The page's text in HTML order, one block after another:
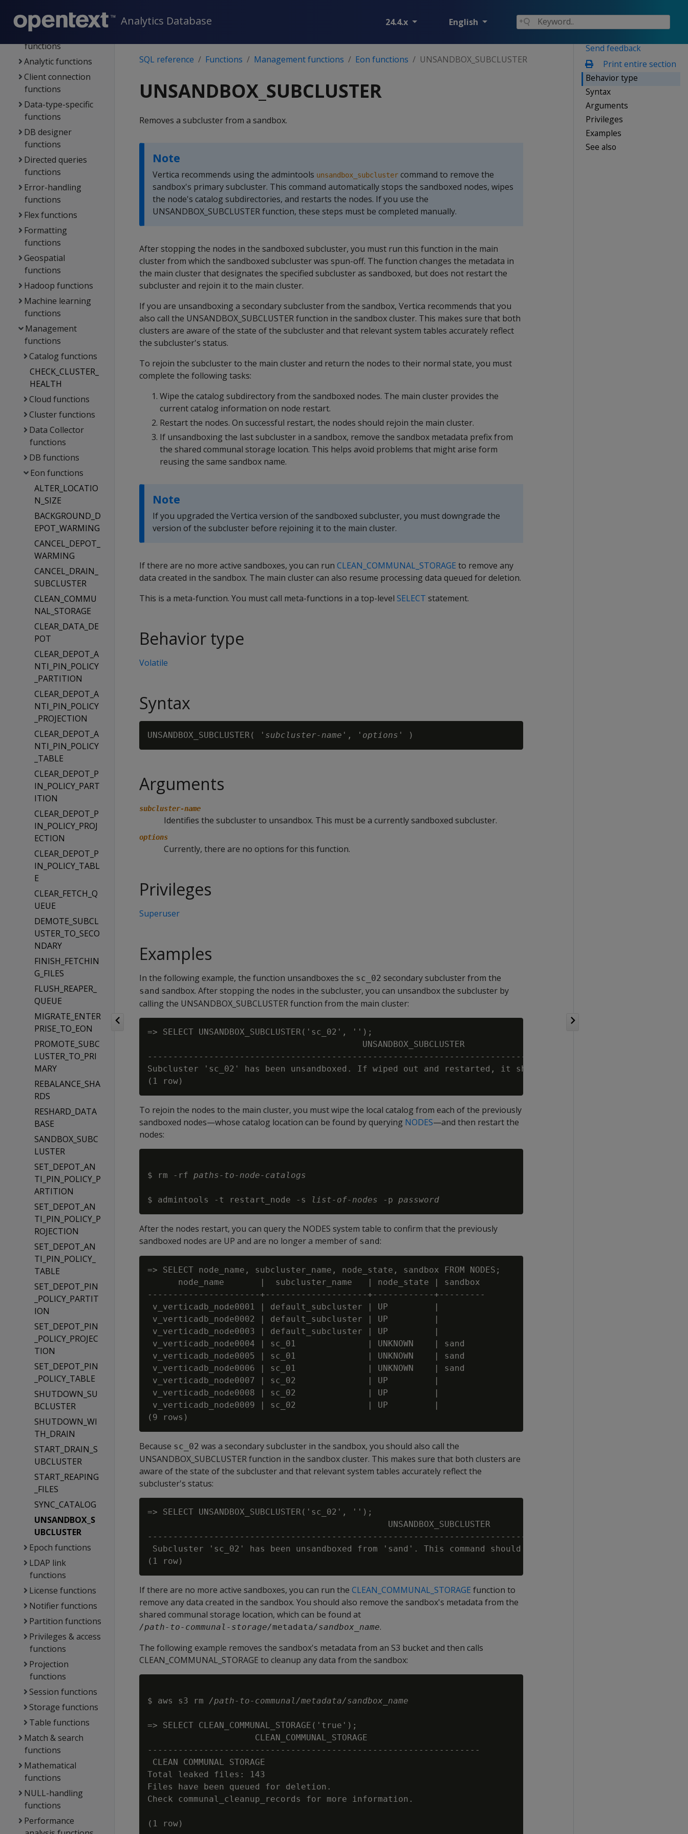
Analytics Database 24.4.x English
Functions
Aggregate
functions
Analytic functions
Client connection
functions
Data-type-specific
functions
DB designer
functions
Directed queries
functions
Error-handling
functions
Flex functions
Formatting
functions
Geospatial
functions
Hadoop functions
Machine learning
functions
Management
functions
Catalog functions
CHECK_CLUSTER_
HEALTH
Cloud functions
Cluster functions
Data Collector
functions
DB functions
Eon functions
ALTER_LOCATIO
N_SIZE
BACKGROUND_D
EPOT_WARMING
CANCEL_DEPOT_
WARMING
CANCEL_DRAIN_
SUBCLUSTER
CLEAN_COMMU
NAL_STORAGE
CLEAR_DATA_DE
POT
CLEAR_DEPOT_A
NTI_PIN_POLICY
_PARTITION
CLEAR_DEPOT_A
NTI_PIN_POLICY
_PROJECTION
CLEAR_DEPOT_A
NTI_PIN_POLICY
_TABLE
CLEAR_DEPOT_P
IN_POLICY_PART
ITION
CLEAR_DEPOT_P
IN_POLICY_PROJ
ECTION
CLEAR_DEPOT_P
IN_POLICY_TABL
E
CLEAR_FETCH_Q
UEUE
DEMOTE_SUBCL
USTER_TO_SECO
NDARY
FINISH_FETCHIN
G_FILES
FLUSH_REAPER_
QUEUE
MIGRATE_ENTER
PRISE_TO_EON
PROMOTE_SUBC
LUSTER_TO_PRI
MARY
REBALANCE_SHA
RDS
RESHARD_DATA
BASE
SANDBOX_SUBC
LUSTER
SET_DEPOT_AN
TI_PIN_POLICY_P
ARTITION
SET_DEPOT_AN
TI_PIN_POLICY_P
ROJECTION
SET_DEPOT_AN
TI_PIN_POLICY_
TABLE
SET_DEPOT_PIN
_POLICY_PARTIT
ION
SET_DEPOT_PIN
_POLICY_PROJEC
TION
SET_DEPOT_PIN
_POLICY_TABLE
SHUTDOWN_SU
BCLUSTER
SHUTDOWN_WI
TH_DRAIN
START_DRAIN_S
UBCLUSTER
START_REAPING
_FILES
SYNC_CATALOG
UNSANDBOX_S
UBCLUSTER
Epoch functions
LDAP link
functions
License functions
Notifier functions
Partition functions
Privileges & access
functions
Projection
functions
Session functions
Storage functions
Table functions
Match & search
functions
Mathematical
functions
NULL-handling
functions
Performance
Send feedback
Print entire section
Behavior type
Syntax
Arguments
Privileges
Examples
See also
SQL reference Functions Management functions Eon functions UNSANDBOX_SUBCLUSTER
UNSANDBOX_SUBCLUSTER
Removes a subcluster from a sandbox.
Note
Vertica recommends using the admintools unsandbox_subcluster command to remove the
sandbox's primary subcluster. This command automatically stops the sandboxed nodes, wipes
the node's catalog subdirectories, and restarts the nodes. If you use the
UNSANDBOX_SUBCLUSTER function, these steps must be completed manually.
After stopping the nodes in the sandboxed subcluster, you must run this function in the main
cluster from which the sandboxed subcluster was spun-off. The function changes the metadata in
the main cluster that designates the specified subcluster as sandboxed, but does not restart the
subcluster and rejoin it to the main cluster.
If you are unsandboxing a secondary subcluster from the sandbox, Vertica recommends that you
also call the UNSANDBOX_SUBCLUSTER function in the sandbox cluster. This makes sure that both
clusters are aware of the state of the subcluster and that relevant system tables accurately reflect
the subcluster's status.
To rejoin the subcluster to the main cluster and return the nodes to their normal state, you must
complete the following tasks:
Wipe the catalog subdirectory from the sandboxed nodes. The main cluster provides the
current catalog information on node restart.
Restart the nodes. On successful restart, the nodes should rejoin the main cluster.
If unsandboxing the last subcluster in a sandbox, remove the sandbox metadata prefix from
the shared communal storage location. This helps avoid problems that might arise form
reusing the same sandbox name.
Note
If you upgraded the Vertica version of the sandboxed subcluster, you must downgrade the
version of the subcluster before rejoining it to the main cluster.
If there are no more active sandboxes, you can run CLEAN_COMMUNAL_STORAGE to remove any
data created in the sandbox. The main cluster can also resume processing data queued for deletion.
This is a meta-function. You must call meta-functions in a top-level SELECT statement.
Behavior type
Volatile
Syntax
UNSANDBOX_SUBCLUSTER( 'subcluster-name' , ' options
Arguments
subcluster-name
Identifies the subcluster to unsandbox. This must be a currently sandboxed subcluster.
options
Currently, there are no options for this function.
Privileges
Superuser
Examples
In the following example, the function unsandboxes the sc_02 secondary subcluster from the
sand sandbox. After stopping the nodes in the subcluster, you can unsandbox the subcluster by
calling the UNSANDBOX_SUBCLUSTER function from the main cluster:
=> SELECT UNSANDBOX_SUBCLUSTER('sc_02', '');
                                          UNSANDBOX_SUBCLUSTER
Subcluster 'sc_02' has been unsandboxed. If wiped out and restarted, it should be able to rejoin the
To rejoin the nodes to the main cluster, you must wipe the local catalog from each of the previously
sandboxed nodes—whose catalog location can be found by querying NODES—and then restart the
nodes:
$ rm -rf paths-to-node-catalogs
$ admintools -t restart_node -s list-of-nodes -p password
After the nodes restart, you can query the NODES system table to confirm that the previously
sandboxed nodes are UP and are no longer a member of sand:
=> SELECT node_name, subcluster_name, node_state, sandbox FROM NODES;
      node_name       |  subcluster_name   | node_state | sandbox
----------------------+--------------------+------------+---------
v_verticadb_node0001 | default_subcluster | UP         |
v_verticadb_node0002 | default_subcluster | UP         |
v_verticadb_node0003 | default_subcluster | UP         |
v_verticadb_node0004 | sc_01              | UNKNOWN    | sand
v_verticadb_node0005 | sc_01              | UNKNOWN    | sand
v_verticadb_node0006 | sc_01              | UNKNOWN    | sand
v_verticadb_node0007 | sc_02              | UP         |
v_verticadb_node0008 | sc_02              | UP         |
v_verticadb_node0009 | sc_02              | UP         |
Because sc_02 was a secondary subcluster in the sandbox, you should also call the
UNSANDBOX_SUBCLUSTER function in the sandbox cluster. This makes sure that both clusters are
aware of the state of the subcluster and that relevant system tables accurately reflect the
subcluster's status:
=> SELECT UNSANDBOX_SUBCLUSTER('sc_02', '');
Subcluster 'sc_02' has been unsandboxed from 'sand'. This command should be executed in the main
If there are no more active sandboxes, you can run the CLEAN_COMMUNAL_STORAGE function to
remove any data created in the sandbox. You should also remove the sandbox's metadata from the
shared communal storage location, which can be found at
/path-to-communal-storage/metadata/sandbox_name.
The following example removes the sandbox's metadata from an S3 bucket and then calls
CLEAN_COMMUNAL_STORAGE to cleanup any data from the sandbox:
$ aws s3 rm /path-to-communal/metadata/sandbox_name
=> SELECT CLEAN_COMMUNAL_STORAGE('true');
                     CLEAN_COMMUNAL_STORAGE
-----------------------------------------------------------------
CLEAN COMMUNAL STORAGE
Total leaked files: 143
Files have been queued for deletion.
Check communal_cleanup_records for more information.